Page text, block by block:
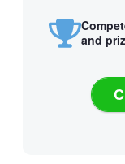
and